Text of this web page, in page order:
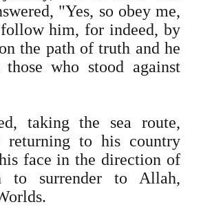
"Yes, so obey me,
him, for indeed, by
the path of truth and he
who stood against
taking the sea route,
returning to his country
face in the direction of
to surrender to Allah,